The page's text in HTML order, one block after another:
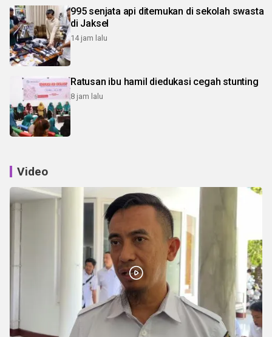
995 senjata api ditemukan di sekolah swasta
di Jaksel
14 jam lalu
Ratusan ibu hamil diedukasi cegah stunting
8 jam lalu
Video